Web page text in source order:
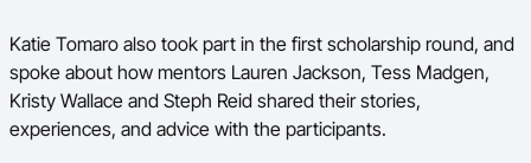
Katie Tomaro also took part in the first scholarship round, and
spoke about how mentors Lauren Jackson, Tess Madgen,
Kristy Wallace and Steph Reid shared their stories,
experiences, and advice with the participants.